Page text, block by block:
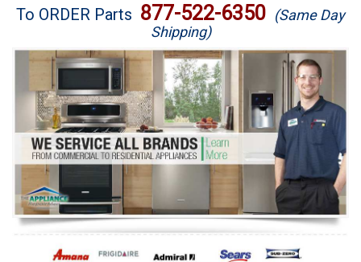
Brands
Washer Repair
Dryer Repair
Refrigerator Repair
Oven Repair
Dishwasher Repair
To ORDER Parts 877-522-6350 (Same Day
Shipping)